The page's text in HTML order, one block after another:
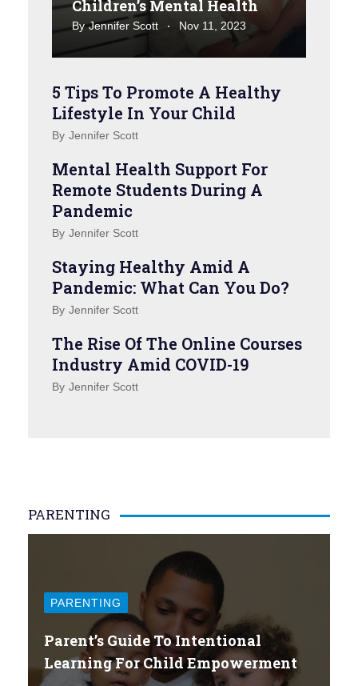
Children’s Mental Health
By Jennifer Scott Nov 11, 2023
5 Tips To Promote A Healthy
Lifestyle In Your Child
By Jennifer Scott
Mental Health Support For
Remote Students During A
Pandemic
By Jennifer Scott
Staying Healthy Amid A
Pandemic: What Can You Do?
By Jennifer Scott
The Rise Of The Online Courses
Industry Amid COVID-19
By Jennifer Scott
PARENTING
PARENTING
Parent’s Guide To Intentional
Learning For Child Empowerment